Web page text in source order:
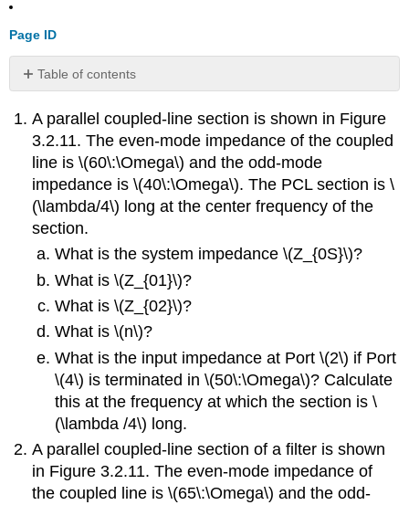
Page ID
Table of contents
by
Section
Answers
Selected
Exercises
A parallel coupled-line section is shown in Figure
3.2.11. The even-mode impedance of the coupled
line is \(60\:\Omega\) and the odd-mode
impedance is \(40\:\Omega\). The PCL section is \
(\lambda/4\) long at the center frequency of the
section.
What is the system impedance \(Z_{0S}\)?
What is \(Z_{01}\)?
What is \(Z_{02}\)?
What is \(n\)?
What is the input impedance at Port \(2\) if Port
\(4\) is terminated in \(50\:\Omega\)? Calculate
this at the frequency at which the section is \
(\lambda /4\) long.
A parallel coupled-line section of a filter is shown
in Figure 3.2.11. The even-mode impedance of
the coupled line is \(65\:\Omega\) and the odd-